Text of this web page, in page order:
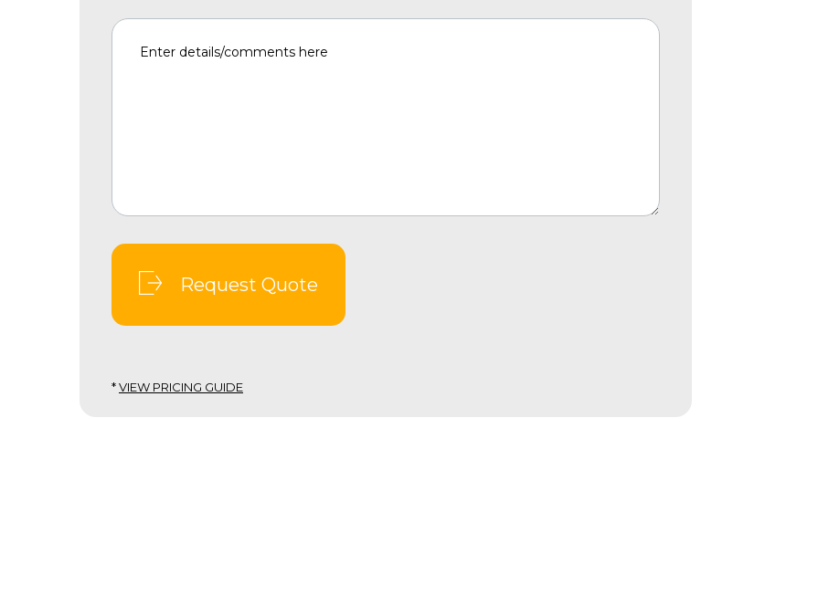
Request Quote
*VIEW PRICING GUIDE